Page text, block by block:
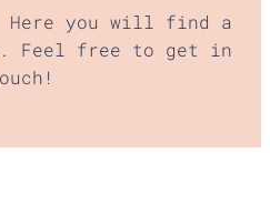
Here you will find a
Feel free to get in